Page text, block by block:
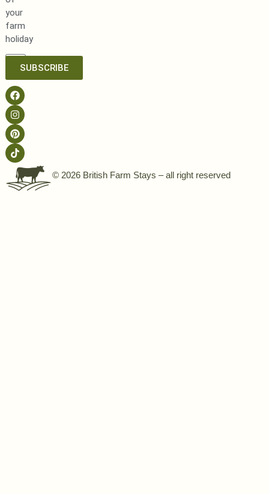
your
farm
holiday
SUBSCRIBE
© 2026 British Farm Stays – all right reserved